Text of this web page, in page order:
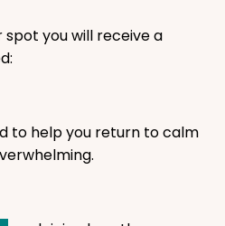
you will receive a
to help you return to calm